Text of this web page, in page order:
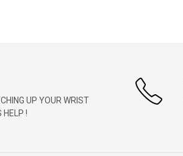
UP YOUR WRIST
HELP !